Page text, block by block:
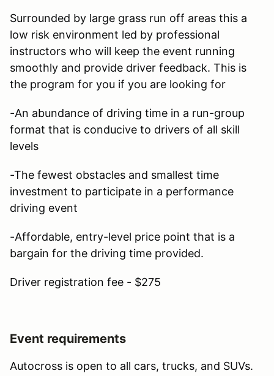
Surrounded by large grass run off areas this a
low risk environment led by professional
instructors who will keep the event running
smoothly and provide driver feedback. This is
the program for you if you are looking for
-An abundance of driving time in a run-group
format that is conducive to drivers of all skill
levels
-The fewest obstacles and smallest time
investment to participate in a performance
driving event
-Affordable, entry-level price point that is a
bargain for the driving time provided.
Driver registration fee - $275
Event requirements
Autocross is open to all cars, trucks, and SUVs.